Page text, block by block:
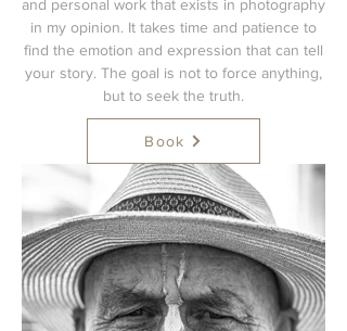
and personal work that exists in photography
in my opinion. It takes time and patience to
find the emotion and expression that can tell
your story. The goal is not to force anything,
but to seek the truth.
Book